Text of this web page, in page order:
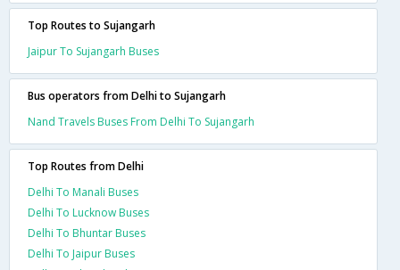
Top Routes to Sujangarh
Jaipur To Sujangarh Buses
Bus operators from Delhi to Sujangarh
Nand Travels Buses From Delhi To Sujangarh
Top Routes from Delhi
Delhi To Manali Buses
Delhi To Lucknow Buses
Delhi To Bhuntar Buses
Delhi To Jaipur Buses